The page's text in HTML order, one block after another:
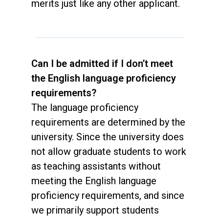
merits just like any other applicant.
Can I be admitted if I don’t meet
the English language proficiency
requirements?
The language proficiency
requirements are determined by the
university. Since the university does
not allow graduate students to work
as teaching assistants without
meeting the English language
proficiency requirements, and since
we primarily support students